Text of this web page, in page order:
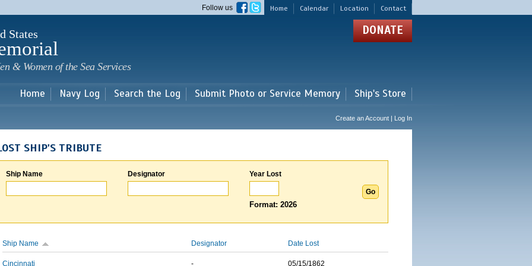
main
Home Calendar Location Contact
Follow us
States
& Women of the Sea Services
DONATE
Home Navy Log Search the Log Submit Photo or Service Memory Ship's Store
Create an Account | Log In
SHIP'S TRIBUTE
Ship Name Designator Year Lost
Format: 2026
Ship Name Designator Date Lost
Cincinnati - 05/15/1862